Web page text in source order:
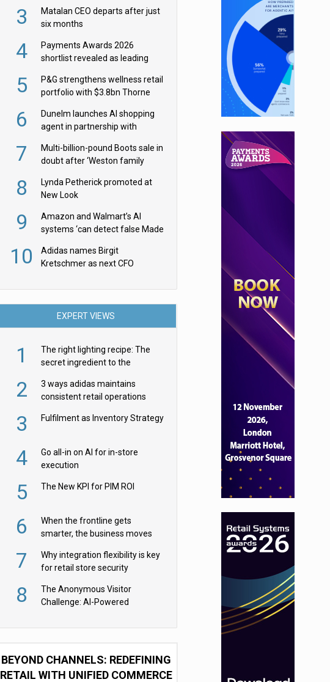
3
Matalan CEO departs after just
six months
4
Payments Awards 2026
shortlist revealed as leading
5
P&G strengthens wellness retail
portfolio with $3.8bn Thorne
6
Dunelm launches AI shopping
agent in partnership with
7
Multi-billion-pound Boots sale in
doubt after ‘Weston family
8
Lynda Petherick promoted at
New Look
9
Amazon and Walmart’s AI
systems ‘can detect false Made
them
10
Adidas names Birgit
Kretschmer as next CFO
EXPERT VIEWS
1
The right lighting recipe: The
secret ingredient to the
2
3 ways adidas maintains
consistent retail operations
3 Fulfilment as Inventory Strategy
4
Go all-in on AI for in-store
execution
5 The New KPI for PIM ROI
6
When the frontline gets
smarter, the business moves
7
Why integration flexibility is key
for retail store security
8
The Anonymous Visitor
Challenge: AI-Powered
BEYOND CHANNELS: REDEFINING
RETAIL WITH UNIFIED COMMERCE